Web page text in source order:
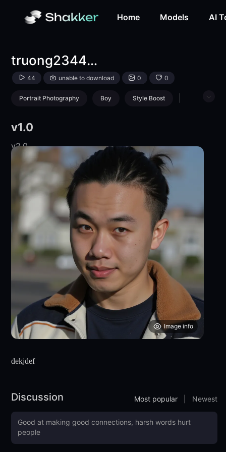
Home Models AI
truong234459492
44 unable to download 0 0
Portrait Photography Boy Style Boost
v1.0
v2.0
Image info
dekjdef
Discussion Most popular Newest